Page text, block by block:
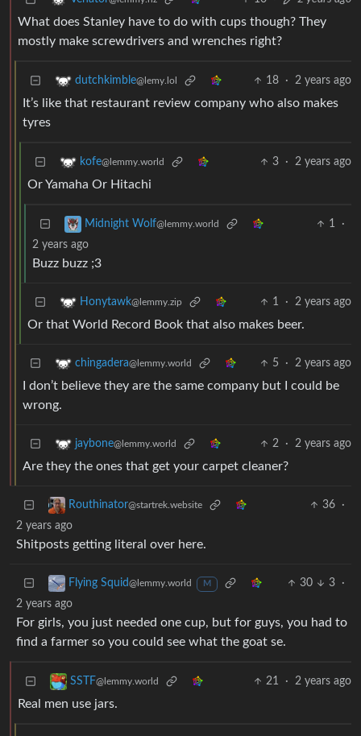
What does Stanley have to do with cups though? They
mostly make screwdrivers and wrenches right?
dutchkimble@lemy.lol 18 · 2 years ago
It’s like that restaurant review company who also makes
tyres
kofe@lemmy.world 3 · 2 years ago
Or Yamaha Or Hitachi
Midnight Wolf@lemmy.world 1
·
2 years ago
Buzz buzz ;3
Honytawk@lemmy.zip 1 · 2 years ago
Or that World Record Book that also makes beer.
chingadera@lemmy.world 5 · 2 years ago
I don’t believe they are the same company but I could be
wrong.
jaybone@lemmy.world 2 · 2 years ago
Are they the ones that get your carpet cleaner?
Routhinator@startrek.website 36
·
2 years ago
Shitposts getting literal over here.
Flying Squid@lemmy.world M 30 3
·
2 years ago
For girls, you just needed one cup, but for guys, you had to
find a farmer so you could see what the goat se.
SSTF@lemmy.world 21 · 2 years ago
Real men use jars.